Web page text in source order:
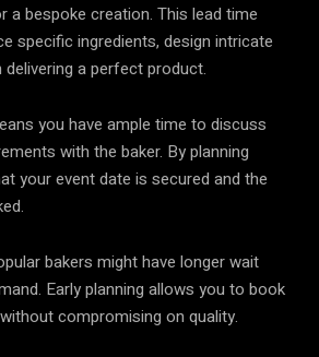
a bespoke creation. This lead time
specific ingredients, design intricate
a perfect product.
you have ample time to discuss
with the baker. By planning
your event date is secured and the
bakers might have longer wait
Early planning allows you to book
compromising on quality.